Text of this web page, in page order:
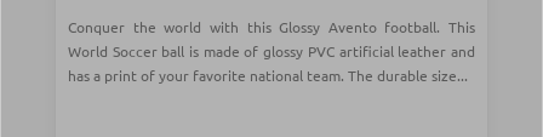
Conquer the world with this Glossy Avento football. This
World Soccer ball is made of glossy PVC artificial leather and
has a print of your favorite national team. The durable size...